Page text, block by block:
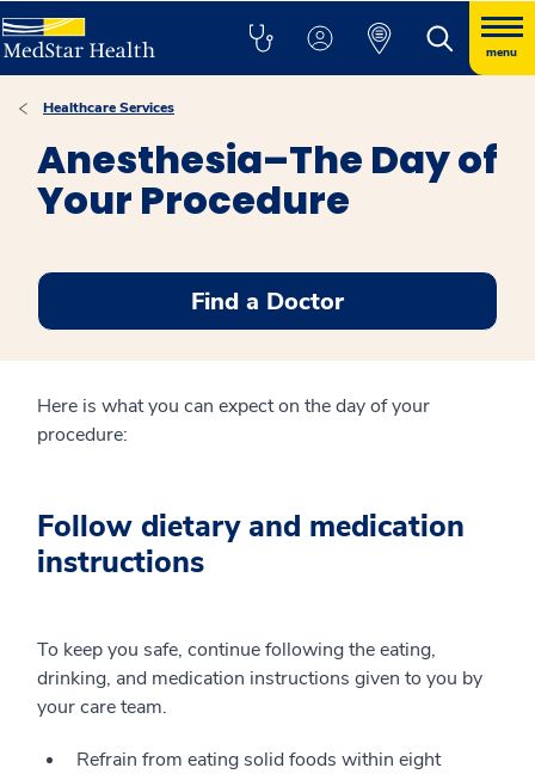
menu
Healthcare Services
Anesthesia–The Day of
Your Procedure
Find a Doctor
Here is what you can expect on the day of your
procedure:
Follow dietary and medication
instructions
To keep you safe, continue following the eating,
drinking, and medication instructions given to you by
your care team.
Refrain from eating solid foods within eight